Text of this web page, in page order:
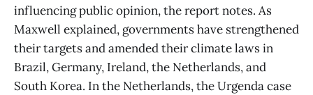
influencing public opinion, the report notes. As
Maxwell explained, governments have strengthened
their targets and amended their climate laws in
Brazil, Germany, Ireland, the Netherlands, and
South Korea. In the Netherlands, the Urgenda case